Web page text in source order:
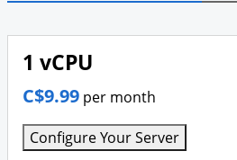
1 vCPU
C$9.99 per month
Configure Your Server